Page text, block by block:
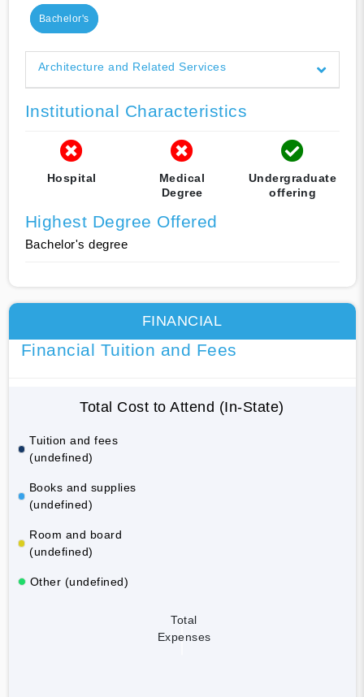
Bachelor's
Architecture and Related Services
Institutional Characteristics
Hospital
Medical
Degree
Undergraduate
offering
Highest Degree Offered
Bachelor's degree
FINANCIAL
Financial Tuition and Fees
Total Cost to Attend (In-State)
Tuition and fees
(undefined)
Books and supplies
(undefined)
Room and board
(undefined)
Other (undefined)
Total
Expenses